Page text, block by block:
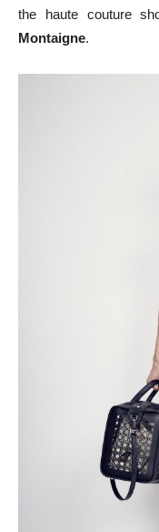
the haute couture
Montaigne.